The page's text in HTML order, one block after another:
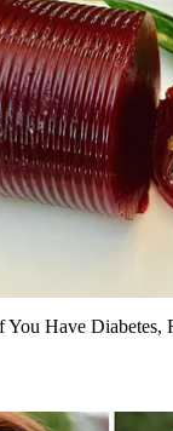
Have Diabetes,